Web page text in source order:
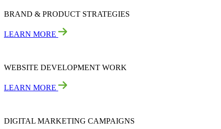
BRAND & PRODUCT STRATEGIES
LEARN MORE
WEBSITE DEVELOPMENT WORK
LEARN MORE
DIGITAL MARKETING CAMPAIGNS